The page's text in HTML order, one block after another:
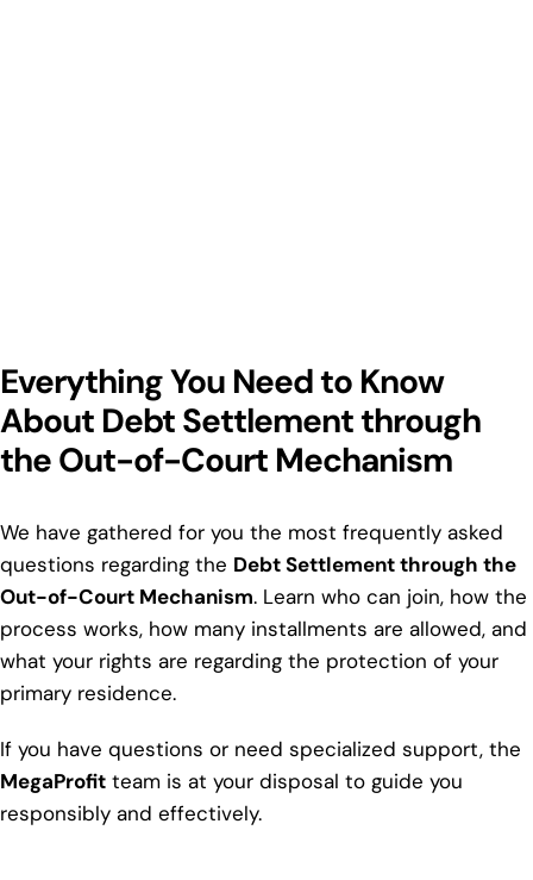
Everything You Need to Know
About Debt Settlement through
the Out-of-Court Mechanism
We have gathered for you the most frequently asked
questions regarding the Debt Settlement through the
Out-of-Court Mechanism. Learn who can join, how the
process works, how many installments are allowed, and
what your rights are regarding the protection of your
primary residence.
If you have questions or need specialized support, the
MegaProfit team is at your disposal to guide you
responsibly and effectively.